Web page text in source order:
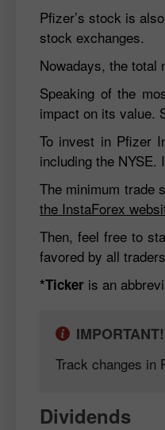
Pfizer’s stock is
stock exchanges.
Nowadays, the total
Speaking of the
impact on its value.
To invest in Pfizer
including the
The minimum trade
the InstaForex
Then, feel free to
favored by all
*Ticker is an
IMPORTANT!
Track changes in
Dividends